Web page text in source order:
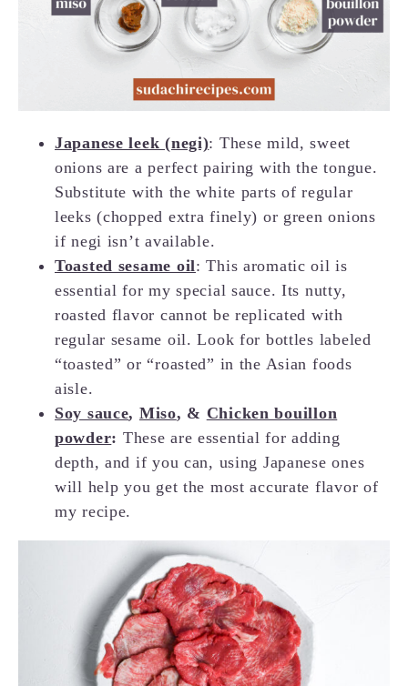
Japanese leek (negi): These mild, sweet
onions are a perfect pairing with the tongue.
Substitute with the white parts of regular
leeks (chopped extra finely) or green onions
if negi isn’t available.
Toasted sesame oil: This aromatic oil is
essential for my special sauce. Its nutty,
roasted flavor cannot be replicated with
regular sesame oil. Look for bottles labeled
“toasted” or “roasted” in the Asian foods
aisle.
Soy sauce, Miso, & Chicken bouillon
powder: These are essential for adding
depth, and if you can, using Japanese ones
will help you get the most accurate flavor of
my recipe.